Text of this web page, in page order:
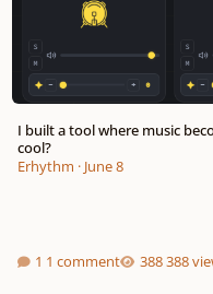
I built a tool where music
cool?
Erhythm · June 8
1 comment 388